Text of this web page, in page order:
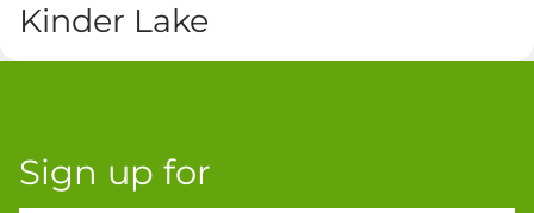
Kinder Lake
Sign up for